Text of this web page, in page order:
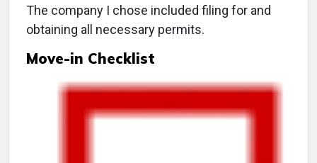
The company I chose included filing for and
obtaining all necessary permits.
Move-in Checklist